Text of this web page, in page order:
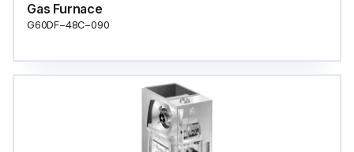
Gas Furnace
G60DF−48C−090